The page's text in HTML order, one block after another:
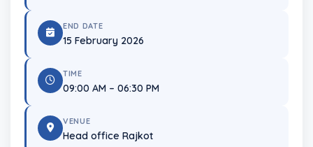
END DATE
15 February 2026
TIME
09:00 AM – 06:30 PM
VENUE
Head office Rajkot